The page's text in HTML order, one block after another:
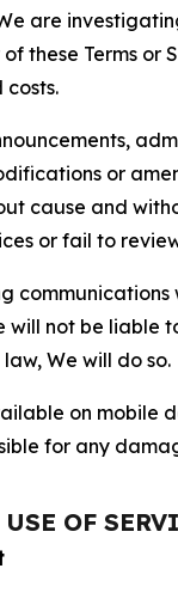
are
these Terms
costs.
or
cause and
or fail to
will not be liable
We will do so.
on
for any
OF